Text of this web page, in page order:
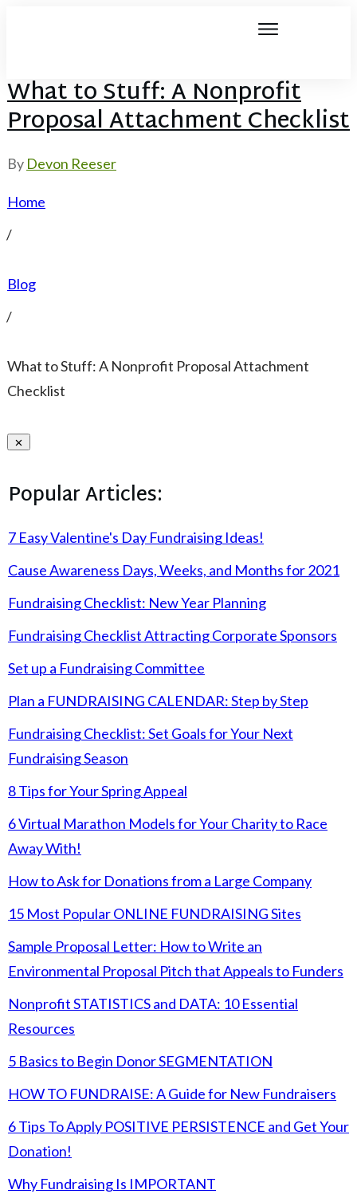
What to Stuff: A Nonprofit
Proposal Attachment Checklist
By Devon Reeser
Home
/
Blog
/
What to Stuff: A Nonprofit Proposal Attachment
Checklist
Popular Articles:
7 Easy Valentine's Day Fundraising Ideas!
Cause Awareness Days, Weeks, and Months for 2021
Fundraising Checklist: New Year Planning
Fundraising Checklist Attracting Corporate Sponsors
Set up a Fundraising Committee
Plan a FUNDRAISING CALENDAR: Step by Step
Fundraising Checklist: Set Goals for Your Next
Fundraising Season
8 Tips for Your Spring Appeal
6 Virtual Marathon Models for Your Charity to Race
Away With!
How to Ask for Donations from a Large Company
15 Most Popular ONLINE FUNDRAISING Sites
Sample Proposal Letter: How to Write an
Environmental Proposal Pitch that Appeals to Funders
Nonprofit STATISTICS and DATA: 10 Essential
Resources
5 Basics to Begin Donor SEGMENTATION
HOW TO FUNDRAISE: A Guide for New Fundraisers
6 Tips To Apply POSITIVE PERSISTENCE and Get Your
Donation!
Why Fundraising Is IMPORTANT